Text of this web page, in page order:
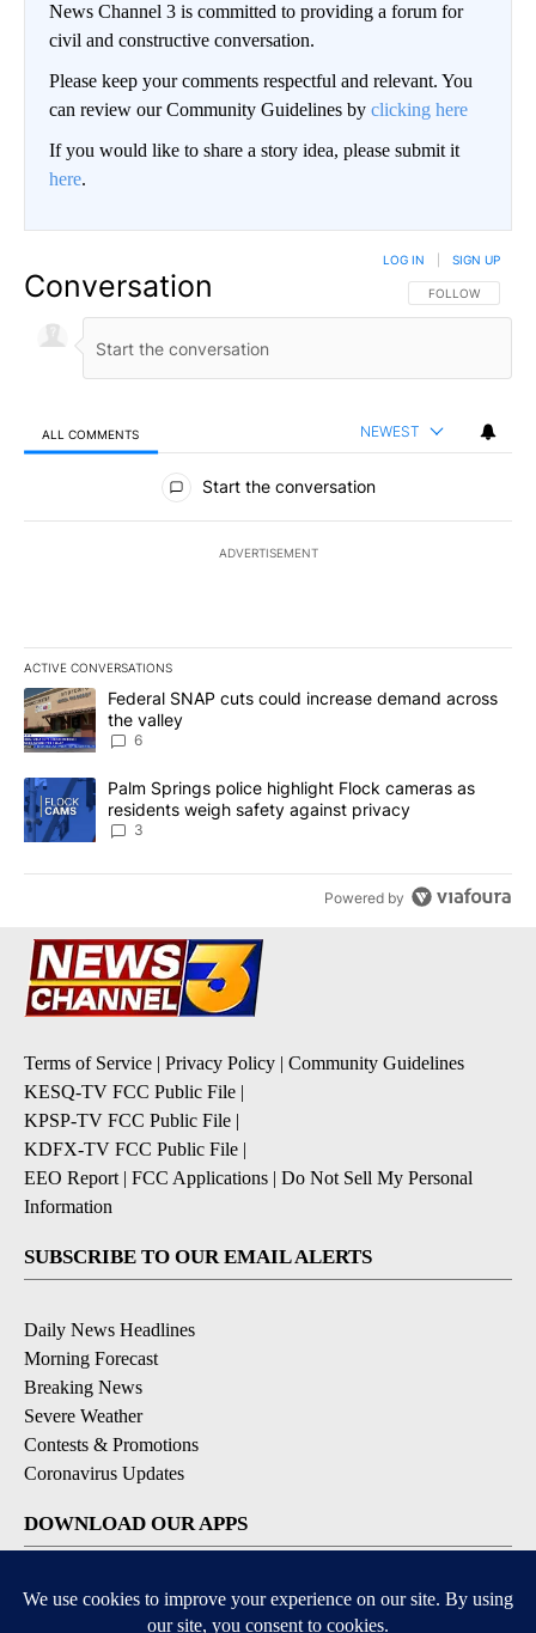
News Channel 3 is committed to providing a forum for
civil and constructive conversation.
Please keep your comments respectful and relevant. You
can review our Community Guidelines by clicking here
If you would like to share a story idea, please submit it
here.
Conversation FOLLOW THIS
FOLLOW
LOG IN SIGN UP
ALL COMMENTS NEWEST
All Comments
Start the conversation
ADVERTISEMENT
ACTIVE CONVERSATIONS
The following is a list of the most commented articles in the last
A trending article titled "Federal SNAP cuts could increase
Federal SNAP cuts could increase demand across
the valley
6
A trending article titled "Palm Springs police highlight Flock
Palm Springs police highlight Flock cameras as
residents weigh safety against privacy
3
Powered by
Terms of Service Privacy Policy
Community Guidelines
KESQ-TV FCC Public File
KPSP-TV FCC Public File
KDFX-TV FCC Public File
EEO Report| FCC Applications
Do Not Sell My Personal
Information
SUBSCRIBE TO OUR EMAIL ALERTS
Daily News Headlines
Morning Forecast
Breaking News
Severe Weather
Contests & Promotions
Coronavirus Updates
DOWNLOAD OUR APPS
Available for iOS and Android